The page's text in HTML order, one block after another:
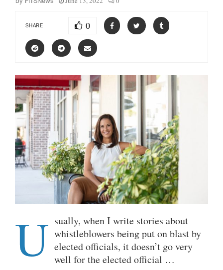
SHARE 0
U sually, when I write stories about
whistleblowers being put on blast by
elected officials, it doesn’t go very
well for the elected official …